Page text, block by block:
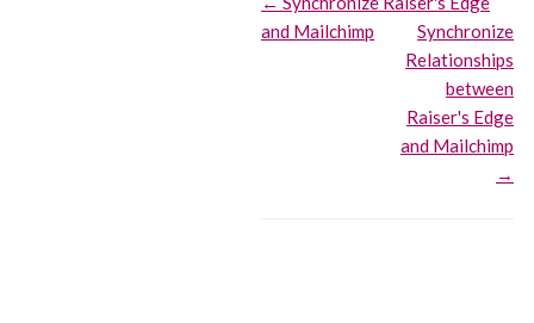
navigation
and Mailchimp
Synchronize
Relationships
between
Raiser's Edge
and Mailchimp
→